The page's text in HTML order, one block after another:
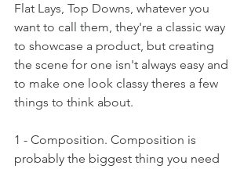
Flat Lays, Top Downs, whatever you
want to call them, they're a classic way
to showcase a product, but creating
the scene for one isn't always easy and
to make one look classy theres a few
things to think about.
1 - Composition. Composition is
probably the biggest thing you need